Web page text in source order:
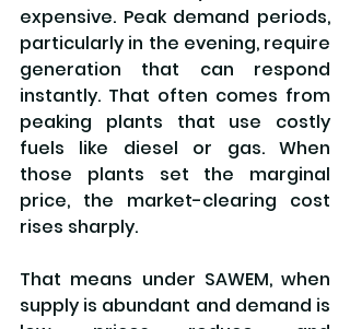
expensive. Peak demand periods,
particularly in the evening, require
generation that can respond
instantly. That often comes from
peaking plants that use costly
fuels like diesel or gas. When
those plants set the marginal
price, the market-clearing cost
rises sharply.
That means under SAWEM, when
supply is abundant and demand is